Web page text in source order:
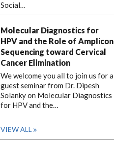
Social…
Molecular Diagnostics for
HPV and the Role of Amplicon
Sequencing toward Cervical
Cancer Elimination
We welcome you all to join us for a
guest seminar from Dr. Dipesh
Solanky on Molecular Diagnostics
for HPV and the…
VIEW ALL